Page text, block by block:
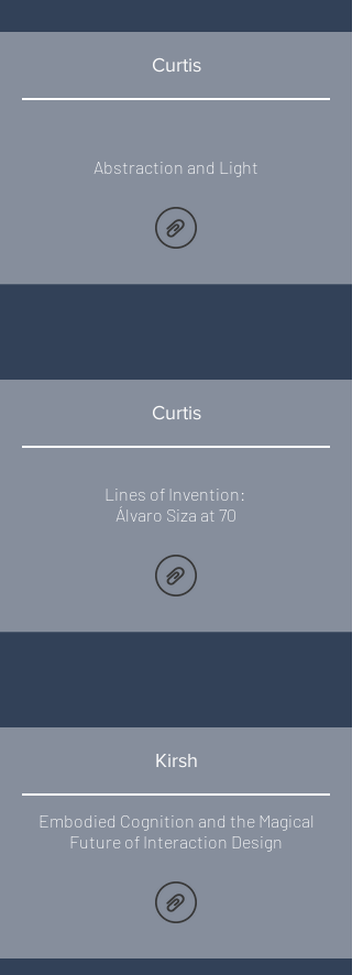
Curtis
Abstraction and Light
Curtis
Lines of Invention:
​Álvaro Siza at 70
Kirsh
Embodied Cognition and the Magical
Future of Interaction Design